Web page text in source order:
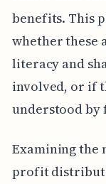
benefits. This
whether these
literacy and
involved, or if
understood by
Examining the
profit